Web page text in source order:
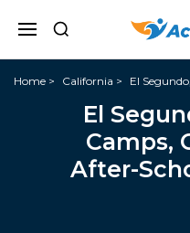
Home California El
El
Camps,
After-